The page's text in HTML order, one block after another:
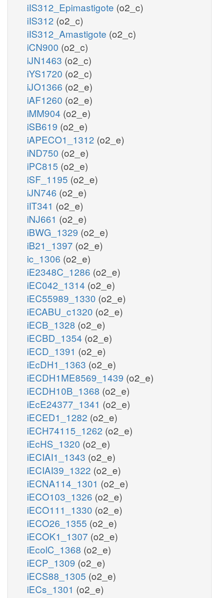
iIS312_Epimastigote (o2_c)
iIS312 (o2_c)
iIS312_Amastigote (o2_c)
iCN900 (o2_c)
iJN1463 (o2_c)
iYS1720 (o2_c)
iJO1366 (o2_e)
iAF1260 (o2_e)
iMM904 (o2_e)
iSB619 (o2_e)
iAPECO1_1312 (o2_e)
iND750 (o2_e)
iPC815 (o2_e)
iSF_1195 (o2_e)
iJN746 (o2_e)
iIT341 (o2_e)
iNJ661 (o2_e)
iBWG_1329 (o2_e)
iB21_1397 (o2_e)
ic_1306 (o2_e)
iE2348C_1286 (o2_e)
iEC042_1314 (o2_e)
iEC55989_1330 (o2_e)
iECABU_c1320 (o2_e)
iECB_1328 (o2_e)
iECBD_1354 (o2_e)
iECD_1391 (o2_e)
iEcDH1_1363 (o2_e)
iECDH1ME8569_1439 (o2_e)
iECDH10B_1368 (o2_e)
iEcE24377_1341 (o2_e)
iECED1_1282 (o2_e)
iECH74115_1262 (o2_e)
iEcHS_1320 (o2_e)
iECIAI1_1343 (o2_e)
iECIAI39_1322 (o2_e)
iECNA114_1301 (o2_e)
iECO103_1326 (o2_e)
iECO111_1330 (o2_e)
iECO26_1355 (o2_e)
iECOK1_1307 (o2_e)
iEcolC_1368 (o2_e)
iECP_1309 (o2_e)
iECS88_1305 (o2_e)
iECs_1301 (o2_e)